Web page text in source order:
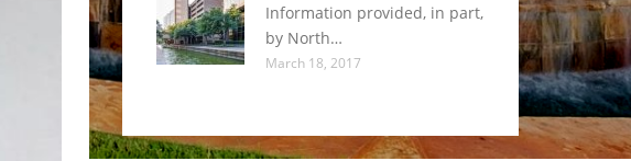
Information provided, in part,
by North…
March 18, 2017